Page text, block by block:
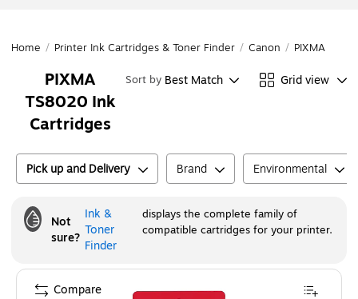
Home / Printer Ink Cartridges & Toner Finder / Canon / PIXMA Series
PIXMA
TS8020 Ink
Cartridges
Sort by Best Match Grid view
Pick up and Delivery Brand Environmental
Not
sure?
Ink &
Toner
Finder
displays the complete family of
compatible cartridges for your printer.
Compare